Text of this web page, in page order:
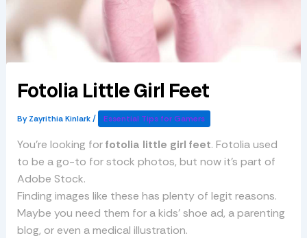
Fotolia Little Girl Feet
ByZayrithia Kinlark/ Essential Tips for Gamers
You’re looking forfotolia little girl feet. Fotolia used
to be a go-to for stock photos, but now it’s part of
Adobe Stock.
Finding images like these has plenty of legit reasons.
Maybe you need them for a kids’ shoe ad, a parenting
blog, or even a medical illustration.